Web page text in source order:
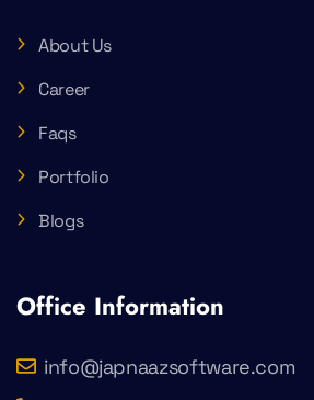
About Us
Career
Faqs
Portfolio
Blogs
Office Information
info@japnaazsoftware.com